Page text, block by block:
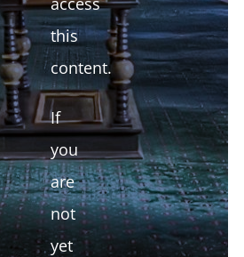
this
content.
If
you
are
not
yet